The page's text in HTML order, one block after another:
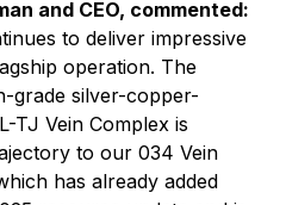
and CEO, commented:
to deliver impressive
operation. The
grade silver-copper-
TJ Vein Complex is
to our 034 Vein
has already added